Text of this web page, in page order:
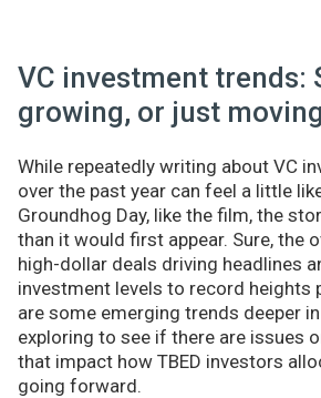
VC investment trends:
growing, or just
While repeatedly writing about VC
over the past year can feel a little
Groundhog Day, like the film, the
than it would first appear. Sure, the
high-dollar deals driving headlines
investment levels to record heights
are some emerging trends deeper
exploring to see if there are issues
that impact how TBED investors
going forward.